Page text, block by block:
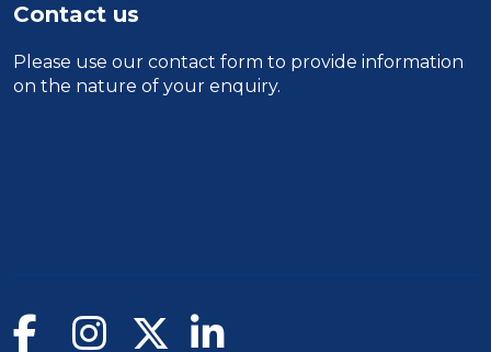
Contact us
Please use our contact form to provide information
on the nature of your enquiry.